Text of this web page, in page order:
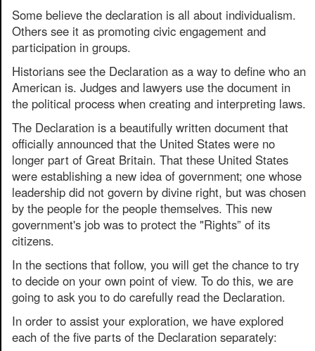
Some believe the declaration is all about individualism.
Others see it as promoting civic engagement and
participation in groups.
Historians see the Declaration as a way to define who an
American is. Judges and lawyers use the document in
the political process when creating and interpreting laws.
The Declaration is a beautifully written document that
officially announced that the United States were no
longer part of Great Britain. That these United States
were establishing a new idea of government; one whose
leadership did not govern by divine right, but was chosen
by the people for the people themselves. This new
government's job was to protect the "Rights” of its
citizens.
In the sections that follow, you will get the chance to try
to decide on your own point of view. To do this, we are
going to ask you to do carefully read the Declaration.
In order to assist your exploration, we have explored
each of the five parts of the Declaration separately: